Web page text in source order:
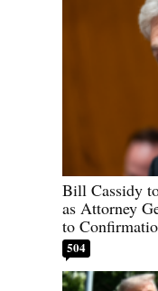
Bill Cassidy
as Attorney
to
504